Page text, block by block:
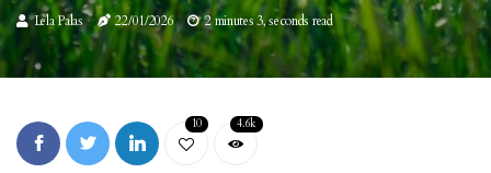
Lela Palas 22/01/2026 2 minutes 3, seconds read
10 4.6k